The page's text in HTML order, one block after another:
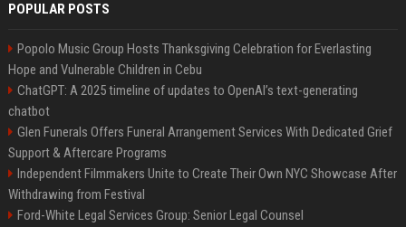
POPULAR POSTS
Popolo Music Group Hosts Thanksgiving Celebration for Everlasting
Hope and Vulnerable Children in Cebu
ChatGPT: A 2025 timeline of updates to OpenAI’s text-generating
chatbot
Glen Funerals Offers Funeral Arrangement Services With Dedicated Grief
Support & Aftercare Programs
Independent Filmmakers Unite to Create Their Own NYC Showcase After
Withdrawing from Festival
Ford-White Legal Services Group: Senior Legal Counsel